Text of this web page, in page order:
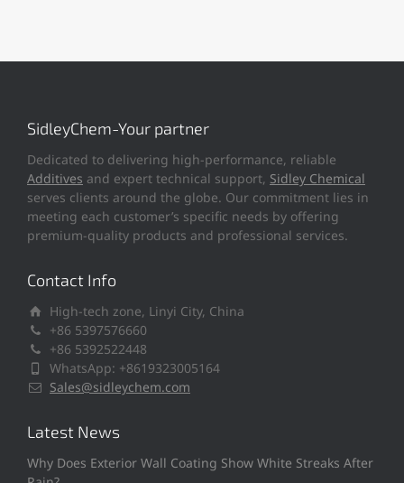
SidleyChem-Your partner
Dedicated to delivering high-performance, reliable
Additives and expert technical support, Sidley Chemical
serves clients around the globe. Our commitment lies in
meeting each customer’s specific needs by offering
premium-quality products and professional services.
Contact Info
High-tech zone, Linyi City, China
+86 5397576660
+86 5392522448
WhatsApp: +8619323005164
Sales@sidleychem.com
Latest News
Why Does Exterior Wall Coating Show White Streaks After